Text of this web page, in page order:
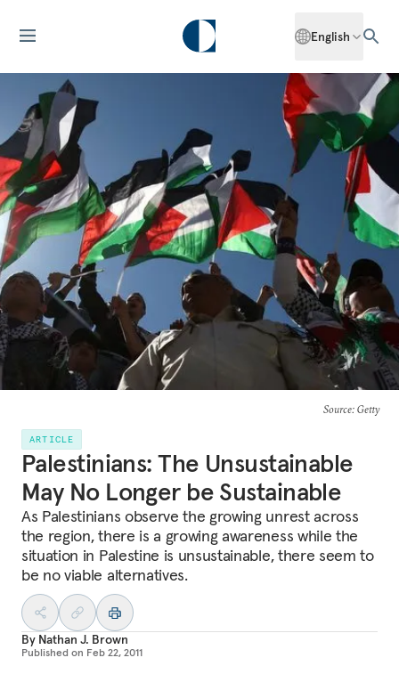
English
Source: Getty
ARTICLE
Palestinians: The Unsustainable
May No Longer be Sustainable
As Palestinians observe the growing unrest across
the region, there is a growing awareness while the
situation in Palestine is unsustainable, there seem to
be no viable alternatives.
By Nathan J. Brown
Published on Feb 22, 2011